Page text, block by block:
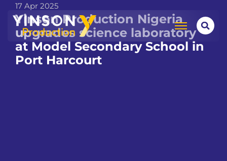
17 Apr 2025
Yinson Production Nigeria
upgrades science laboratory
at Model Secondary School in
Port Harcourt